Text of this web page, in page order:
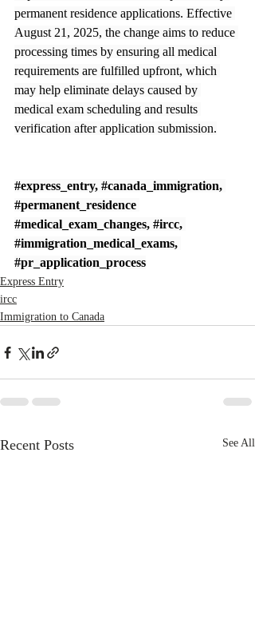
permanent residence applications. Effective
August 21, 2025, the change aims to reduce
processing times by ensuring all medical
requirements are fulfilled upfront, which
may help eliminate delays caused by
medical exam scheduling and results
verification after application submission.
#express_entry, #canada_immigration,
#permanent_residence
#medical_exam_changes, #ircc,
#immigration_medical_exams,
#pr_application_process
Express Entry
ircc
Immigration to Canada
Recent Posts See All